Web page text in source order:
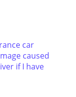
car
caused
if I have